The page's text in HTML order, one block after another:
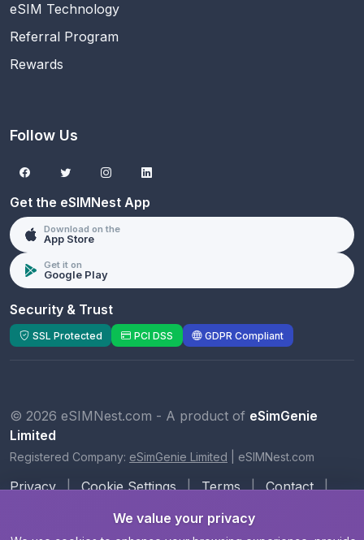
eSIM Technology
Referral Program
Rewards
Follow Us
Get the eSIMNest App
Download on the
App Store
Get it on
Google Play
Security & Trust
SSL Protected PCI DSS GDPR Compliant
© 2026 eSIMNest.com - A product of eSimGenie
Limited
Registered Company: eSimGenie Limited eSIMNest.com
Privacy | Cookie Settings | Terms | Contact
|
We value your privacy